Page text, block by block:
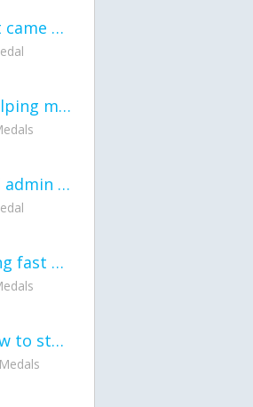
General question what came first the chicken or the egg itu2019s a trick question
would anyone mind helping me fix this in my code
Thank you to staff and admin for keeping this place running
the world keeps moving fast and I'm stuck in a time lapse all I need is a minute
can I get so tips on how to start my journey into semi-realism art also on how to